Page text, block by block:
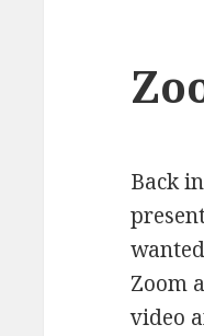
Back
Zoom
video